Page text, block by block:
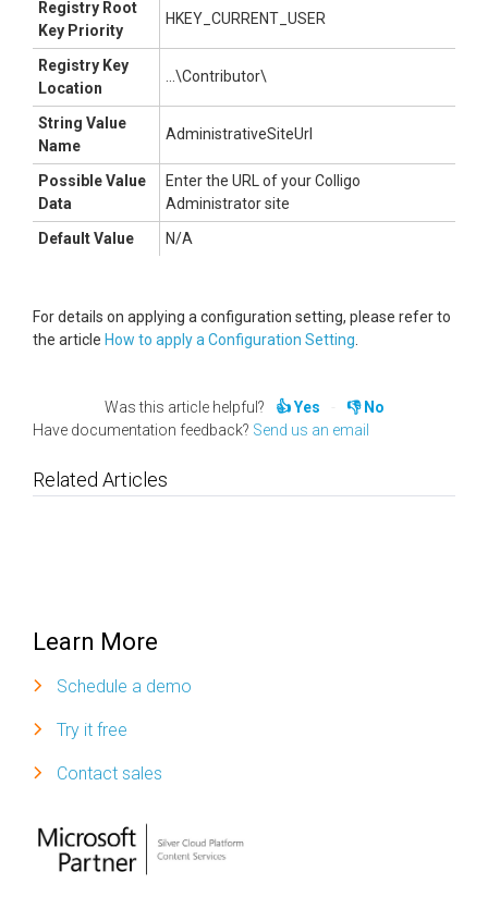
Registry Root
Key Priority
HKEY_CURRENT_USER
Registry Key
Location
...\Contributor\
String Value
Name
AdministrativeSiteUrl
Possible Value
Data
Enter the URL of your Colligo
Administrator site
Default Value
N/A
For details on applying a configuration setting, please refer to
the article How to apply a Configuration Setting
Was this article helpful? Yes
No
Have documentation feedback? Send us an email
Related Articles
Learn More
Schedule a demo
Try it free
Contact sales